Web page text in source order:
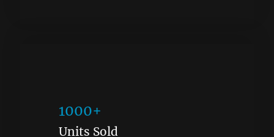
1000+
Units Sold